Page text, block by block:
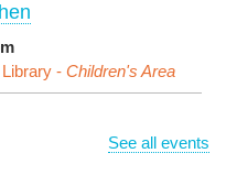
- Children's Area
See all events